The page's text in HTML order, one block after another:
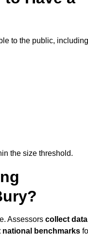
to the public,
the size threshold.
Assessors collect data
benchmarks